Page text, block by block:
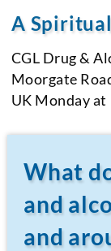
A
CGL Drug &
Moorgate
UK Monday at
What
and
and